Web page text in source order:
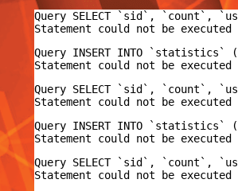
Query SELECT `sid`, `count`,
Query INSERT INTO
Query SELECT `sid`, `count`,
Query INSERT INTO
Query SELECT `sid`, `count`,